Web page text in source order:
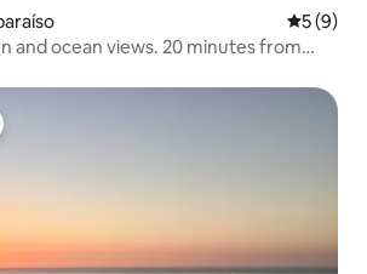
5 out of
5 (9)
and ocean views. 20 minutes from